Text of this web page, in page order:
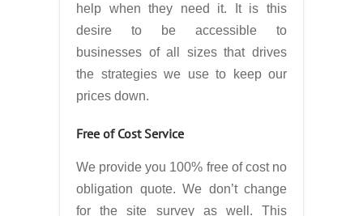
help when they need it. It is this
desire to be accessible to
businesses of all sizes that drives
the strategies we use to keep our
prices down.
Free of Cost Service
We provide you 100% free of cost no
obligation quote. We don’t change
for the site survey as well. This